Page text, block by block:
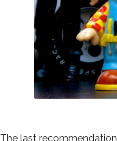
The last